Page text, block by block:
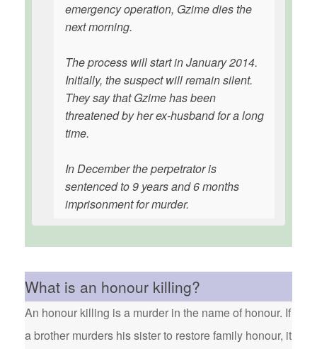
emergency operation, Gzime dies the
next morning.
The process will start in January 2014.
Initially, the suspect will remain silent.
They say that Gzime has been
threatened by her ex-husband for a long
time.
In December the perpetrator is
sentenced to 9 years and 6 months
imprisonment for murder.
What is an honour killing?
An honour killing is a murder in the name of honour. If
a brother murders his sister to restore family honour, it